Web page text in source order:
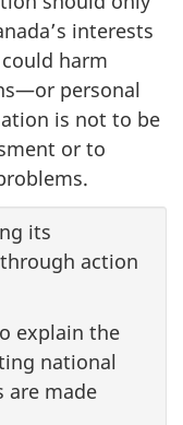
interests
harm
personal
is not to be
or to
its
through action
explain the
national
are made